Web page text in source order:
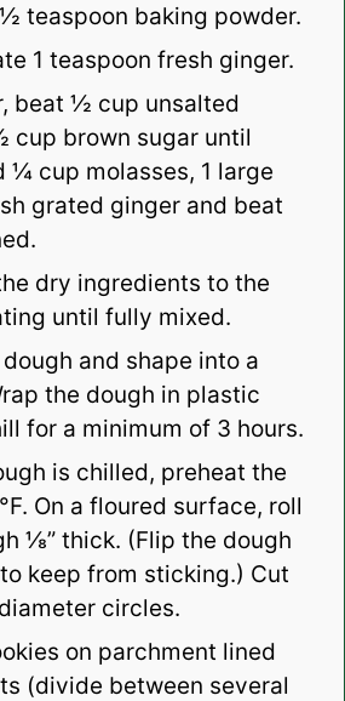
teaspoon baking powder.
1 teaspoon fresh ginger.
beat ½ cup unsalted
cup brown sugar until
¼ cup molasses, 1 large
grated ginger and beat
dry ingredients to the
until fully mixed.
and shape into a
the dough in plastic
for a minimum of 3 hours.
is chilled, preheat the
On a floured surface, roll
⅛” thick. (Flip the dough
keep from sticking.) Cut
circles.
on parchment lined
(divide between several